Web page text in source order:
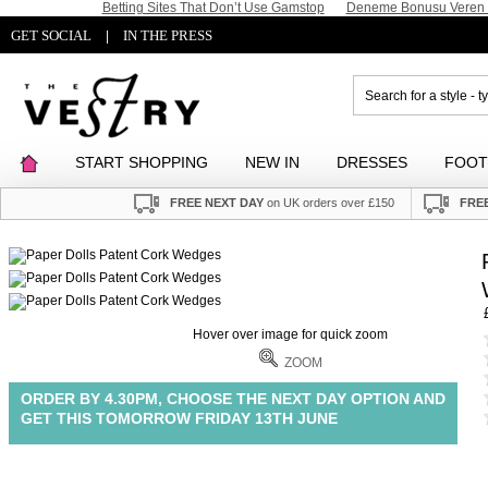
Betting Sites That Don’t Use Gamstop Deneme Bonusu
GET SOCIAL IN THE PRESS
START SHOPPING NEW IN DRESSES
FREE NEXT DAY on UK orders over £150
Hover over image for quick zoom
ZOOM
ORDER BY 4.30PM, CHOOSE THE NEXT DAY OPTION AND
GET THIS TOMORROW FRIDAY 13TH JUNE